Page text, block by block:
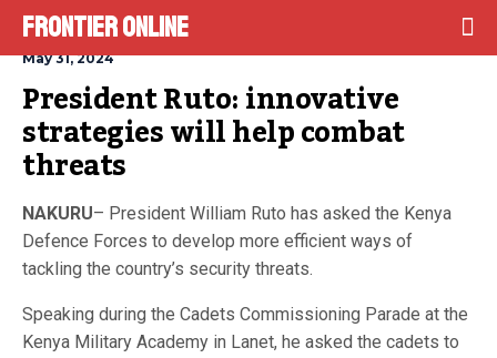
Frontier Online
May 31, 2024
President Ruto: innovative
strategies will help combat
threats
NAKURU– President William Ruto has asked the Kenya
Defence Forces to develop more efficient ways of
tackling the country’s security threats.
Speaking during the Cadets Commissioning Parade at the
Kenya Military Academy in Lanet, he asked the cadets to